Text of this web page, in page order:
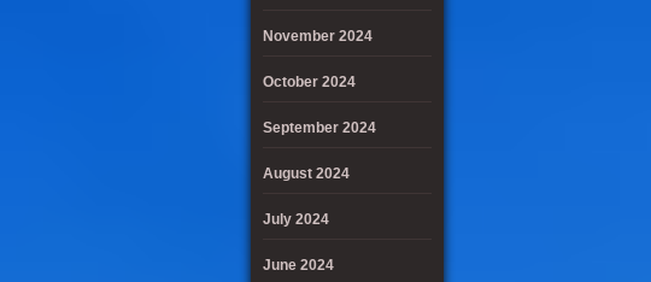
November 2024
October 2024
September 2024
August 2024
July 2024
June 2024